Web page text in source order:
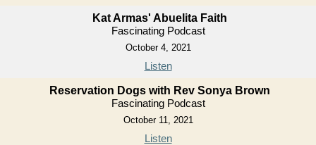
Kat Armas' Abuelita Faith
Fascinating Podcast
October 4, 2021
Listen
Reservation Dogs with Rev Sonya Brown
Fascinating Podcast
October 11, 2021
Listen